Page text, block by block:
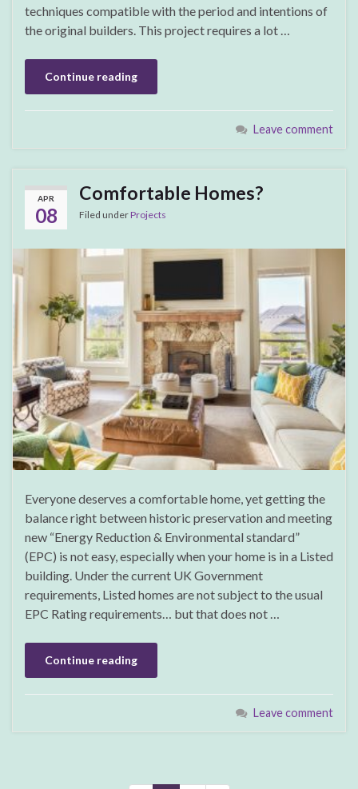
techniques compatible with the period and intentions of
the original builders. This project requires a lot …
Continue reading
Leave comment
APR
08
Comfortable Homes?
Filed underProjects
Everyone deserves a comfortable home, yet getting the
balance right between historic preservation and meeting
new “Energy Reduction & Environmental standard”
(EPC) is not easy, especially when your home is in a Listed
building. Under the current UK Government
requirements, Listed homes are not subject to the usual
EPC Rating requirements… but that does not …
Continue reading
Leave comment